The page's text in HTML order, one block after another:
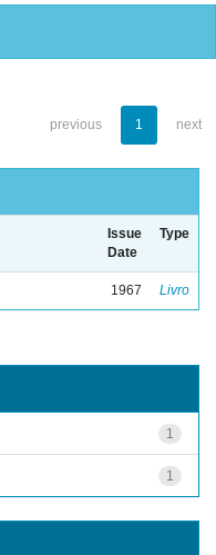
previous 1 next
Issue
Date
Type
1967 Livro
1
1